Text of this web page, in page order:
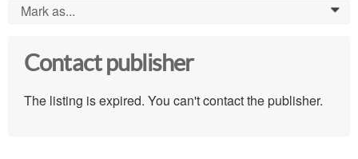
Mark as... 0
Contact publisher
The listing is expired. You can't contact the publisher.